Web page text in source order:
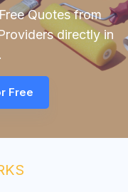
Quotes from
directly in
Free